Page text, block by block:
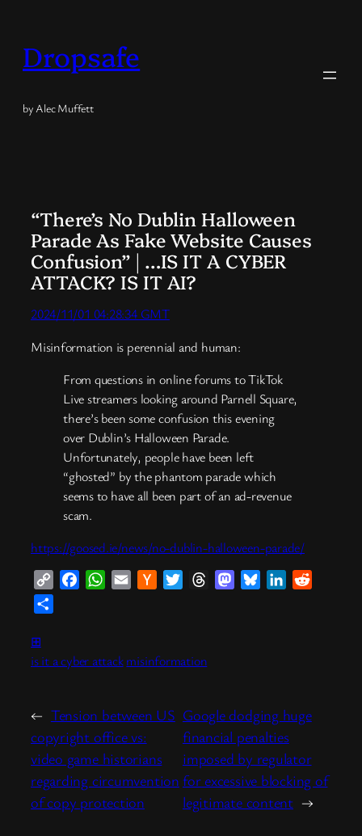
content
Dropsafe
by Alec Muffett
“There’s No Dublin Halloween
Parade As Fake Website Causes
Confusion” | …IS IT A CYBER
ATTACK? IS IT AI?
2024/11/01 04:28:34 GMT
Misinformation is perennial and human:
From questions in online forums to TikTok
Live streamers looking around Parnell Square,
there’s been some confusion this evening
over Dublin’s Halloween Parade.
Unfortunately, people have been left
“ghosted” by the phantom parade which
seems to have all been part of an ad-revenue
scam.
https://goosed.ie/news/no-dublin-halloween-parade/
Copy
FacebookWhatsApp
Email
HackerTwitterThreadsMastodonBlueskyLinkedIn
⊞
is it a cyber attackmisinformation
← Tension between US
copyright office vs:
video game historians
regarding circumvention
of copy protection
Google dodging huge
financial penalties
imposed by regulator
for excessive blocking of
legitimate content →